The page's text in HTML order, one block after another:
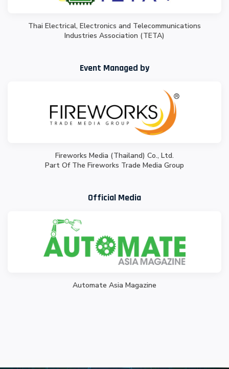
Thai Electrical, Electronics and Telecommunications
Industries Association (TETA)
Event Managed by
Fireworks Media (Thailand) Co., Ltd.
Part Of The Fireworks Trade Media Group
Official Media
Automate Asia Magazine